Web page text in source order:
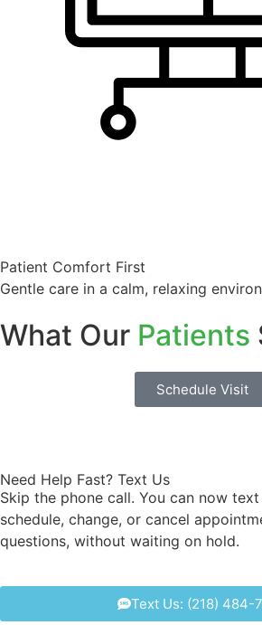
Patient Comfort First
Gentle care in a calm, relaxing
What Our Patients
Schedule Visit
Need Help Fast? Text Us
Skip the phone call. You can now
schedule, change, or cancel
questions, without waiting on hold.
Text Us: (218) 484-